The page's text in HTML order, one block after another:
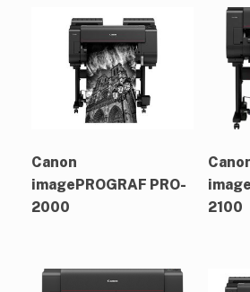
Canon
imagePROGRAF PRO-
2000
2100